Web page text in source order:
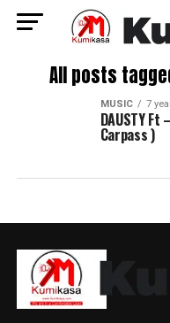
All posts
MUSIC 7
DAUSTY Ft
Carpass )